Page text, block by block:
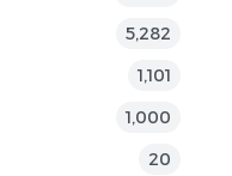
5,282
1,101
1,000
20